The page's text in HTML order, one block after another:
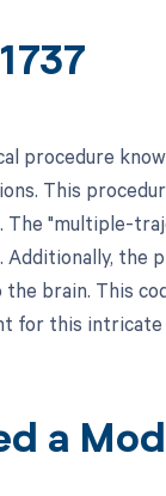
procedure
This
"multiple-
the
brain. This
for this
a